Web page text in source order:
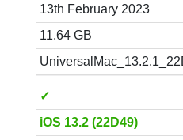
13th February 2023
11.64 GB
✓
iOS 13.2 (22D49)